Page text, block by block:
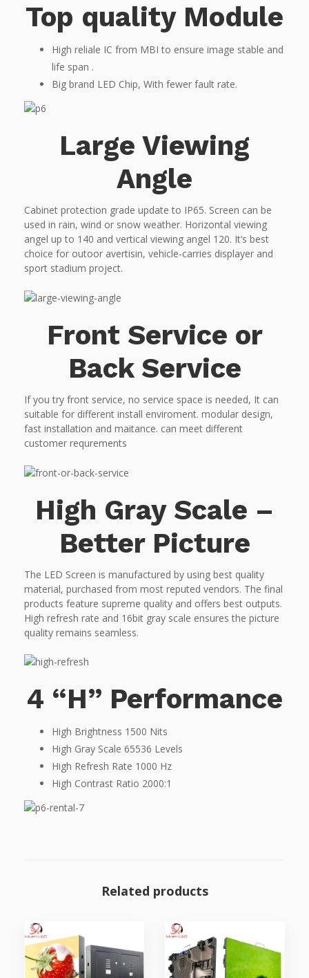
Top quality Module
High reliale IC from MBI to ensure image stable and
life span .
Big brand LED Chip, With fewer fault rate.
Large Viewing
Angle
Cabinet protection grade update to IP65. Screen can be
used in rain, wind or snow weather. Horizontal viewing
angel up to 140 and vertical viewing angel 120. It’s best
choice for outoor avertisin, vehicle-carries displayer and
sport stadium project.
Front Service or
Back Service
If you try front service, no service space is needed, It can
suitable for different install enviroment. modular design,
fast installation and maitance. can meet different
customer requrements
High Gray Scale –
Better Picture
The LED Screen is manufactured by using best quality
material, purchased from most reputed vendors. The final
products feature supreme quality and offers best outputs.
High refresh rate and 16bit gray scale ensures the picture
quality remains seamless.
4 “H” Performance
High Brightness 1500 Nits
High Gray Scale 65536 Levels
High Refresh Rate 1000 Hz
High Contrast Ratio 2000:1
Related products